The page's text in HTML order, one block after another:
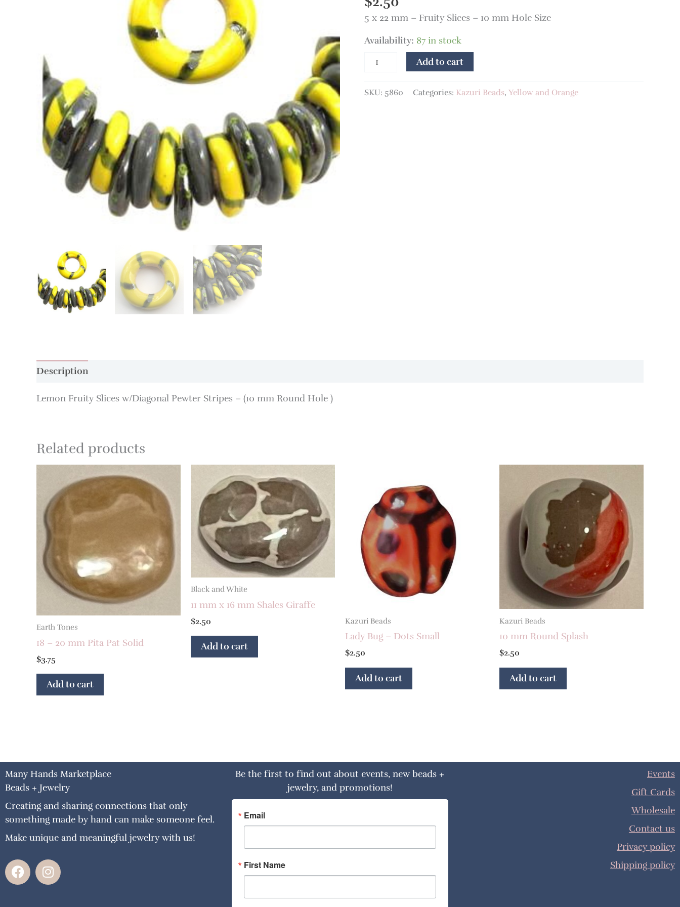
5 x 22 mm – Fruity Slices – 10 mm Hole Size
Availability: 87 in stock
Add to cart
SKU: 5860 Categories: Kazuri Beads, Yellow and Orange
Description
Lemon Fruity Slices w/Diagonal Pewter Stripes – (10 mm Round Hole )
Related products
Earth Tones
18 – 20 mm Pita Pat Solid
$3.75
Add to cart
Black and White
11 mm x 16 mm Shales Giraffe
$2.50
Add to cart
Kazuri Beads
Lady Bug – Dots Small
$2.50
Add to cart
Kazuri Beads
10 mm Round Splash
$2.50
Add to cart
Many Hands Marketplace
Beads + Jewelry
Creating and sharing connections that only
something made by hand can make someone feel.
Make unique and meaningful jewelry with us!
F
a
I
n
Be the first to find out about events, new beads +
jewelry, and promotions!
Email
First Name
Events
Gift Cards
Wholesale
Contact us
Privacy policy
Shipping policy